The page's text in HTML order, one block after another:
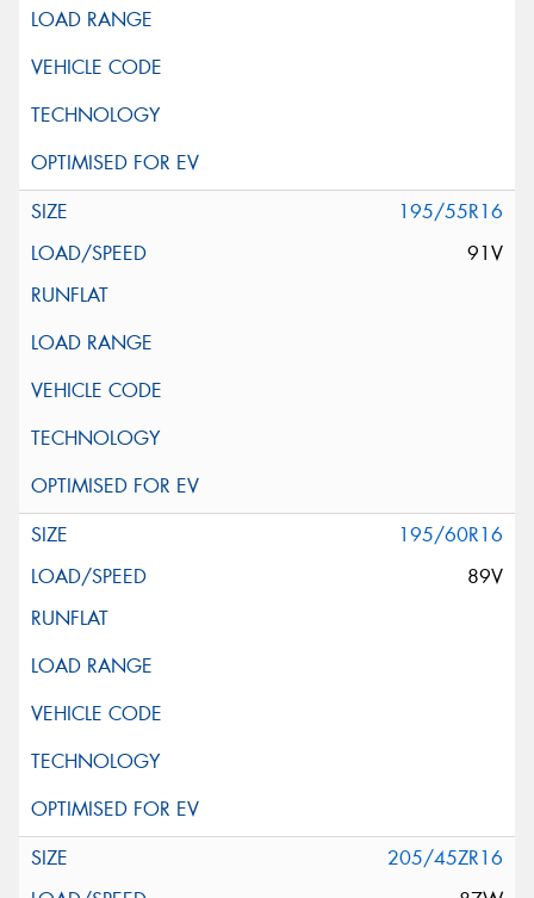
195/55R16
91V
195/60R16
89V
205/45ZR16